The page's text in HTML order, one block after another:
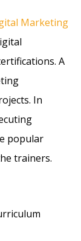
Marketing
A
In
popular
trainers.